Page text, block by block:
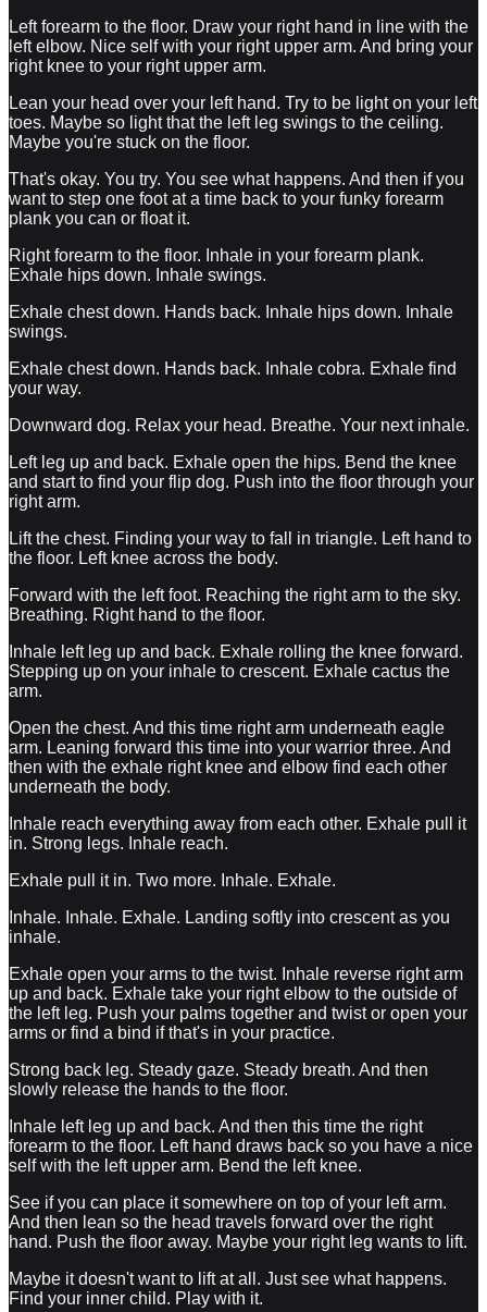
Left forearm to the floor. Draw your right hand in line with the
left elbow. Nice self with your right upper arm. And bring your
right knee to your right upper arm.
Lean your head over your left hand. Try to be light on your left
toes. Maybe so light that the left leg swings to the ceiling.
Maybe you're stuck on the floor.
That's okay. You try. You see what happens. And then if you
want to step one foot at a time back to your funky forearm
plank you can or float it.
Right forearm to the floor. Inhale in your forearm plank.
Exhale hips down. Inhale swings.
Exhale chest down. Hands back. Inhale hips down. Inhale
swings.
Exhale chest down. Hands back. Inhale cobra. Exhale find
your way.
Downward dog. Relax your head. Breathe. Your next inhale.
Left leg up and back. Exhale open the hips. Bend the knee
and start to find your flip dog. Push into the floor through your
right arm.
Lift the chest. Finding your way to fall in triangle. Left hand to
the floor. Left knee across the body.
Forward with the left foot. Reaching the right arm to the sky.
Breathing. Right hand to the floor.
Inhale left leg up and back. Exhale rolling the knee forward.
Stepping up on your inhale to crescent. Exhale cactus the
arm.
Open the chest. And this time right arm underneath eagle
arm. Leaning forward this time into your warrior three. And
then with the exhale right knee and elbow find each other
underneath the body.
Inhale reach everything away from each other. Exhale pull it
in. Strong legs. Inhale reach.
Exhale pull it in. Two more. Inhale. Exhale.
Inhale. Inhale. Exhale. Landing softly into crescent as you
inhale.
Exhale open your arms to the twist. Inhale reverse right arm
up and back. Exhale take your right elbow to the outside of
the left leg. Push your palms together and twist or open your
arms or find a bind if that's in your practice.
Strong back leg. Steady gaze. Steady breath. And then
slowly release the hands to the floor.
Inhale left leg up and back. And then this time the right
forearm to the floor. Left hand draws back so you have a nice
self with the left upper arm. Bend the left knee.
See if you can place it somewhere on top of your left arm.
And then lean so the head travels forward over the right
hand. Push the floor away. Maybe your right leg wants to lift.
Maybe it doesn't want to lift at all. Just see what happens.
Find your inner child. Play with it.